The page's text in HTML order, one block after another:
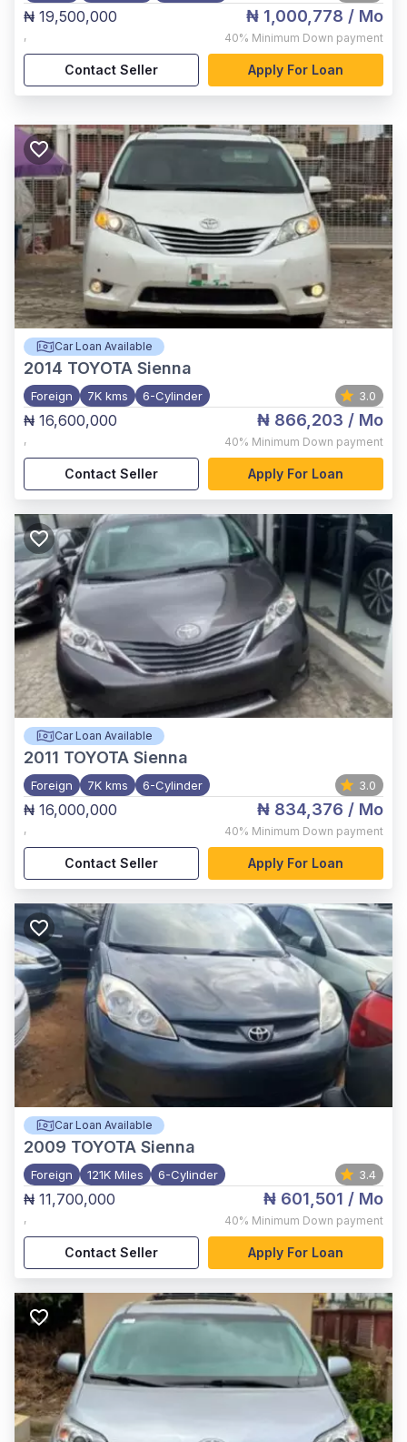
₦ 19,500,000
,
₦ 1,000,778 / Mo
40% Minimum Down payment
Contact Seller Apply For Loan
Car Loan Available
2014 TOYOTA Sienna
Foreign 7K kms 6-Cylinder 3.0
₦ 16,600,000
,
₦ 866,203 / Mo
40% Minimum Down payment
Contact Seller Apply For Loan
Car Loan Available
2011 TOYOTA Sienna
Foreign 7K kms 6-Cylinder 3.0
₦ 16,000,000
,
₦ 834,376 / Mo
40% Minimum Down payment
Contact Seller Apply For Loan
Car Loan Available
2009 TOYOTA Sienna
Foreign 121K Miles 6-Cylinder 3.4
₦ 11,700,000
,
₦ 601,501 / Mo
40% Minimum Down payment
Contact Seller Apply For Loan